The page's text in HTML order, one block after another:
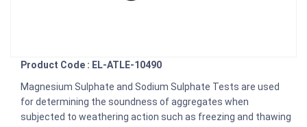
Product Code : EL-ATLE-10490
Magnesium Sulphate and Sodium Sulphate Tests are used
for determining the soundness of aggregates when
subjected to weathering action such as freezing and thawing